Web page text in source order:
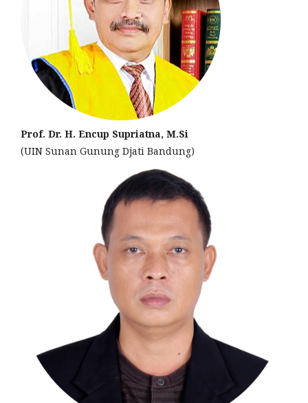
Prof. Dr. H. Encup Supriatna, M.Si
(UIN Sunan Gunung Djati Bandung)